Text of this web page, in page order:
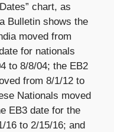
chart, as
Bulletin shows the
moved from
for nationals
to 8/8/04; the EB2
from 8/1/12 to
Nationals moved
EB3 date for the
16 to 2/15/16; and